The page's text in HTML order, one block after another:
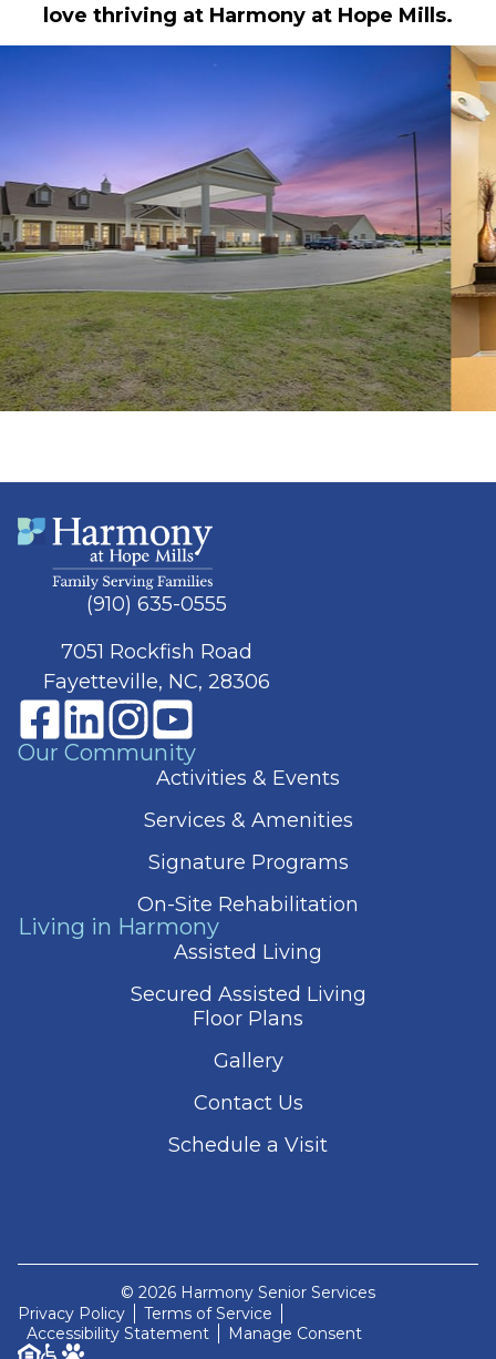
love thriving at Harmony at Hope Mills.
(910) 635-0555
7051 Rockfish Road
Fayetteville, NC, 28306
Our Community
Activities & Events
Services & Amenities
Signature Programs
On-Site Rehabilitation
Living in Harmony
Assisted Living
Secured Assisted Living
Floor Plans
Gallery
Contact Us
Schedule a Visit
© 2026 Harmony Senior Services
Privacy Policy
Terms of Service
Accessibility Statement
Manage Consent